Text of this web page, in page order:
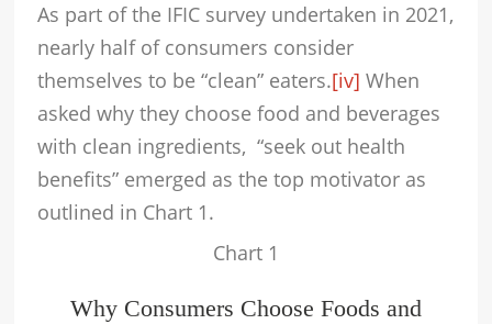
As part of the IFIC survey undertaken in 2021,
nearly half of consumers consider
themselves to be “clean” eaters.[iv] When
asked why they choose food and beverages
with clean ingredients, “seek out health
benefits” emerged as the top motivator as
outlined in Chart 1.
Chart 1
Why Consumers Choose Foods and